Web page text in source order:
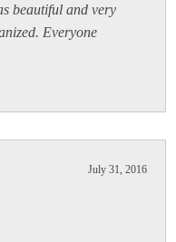
beautiful and very
Everyone
July 31, 2016